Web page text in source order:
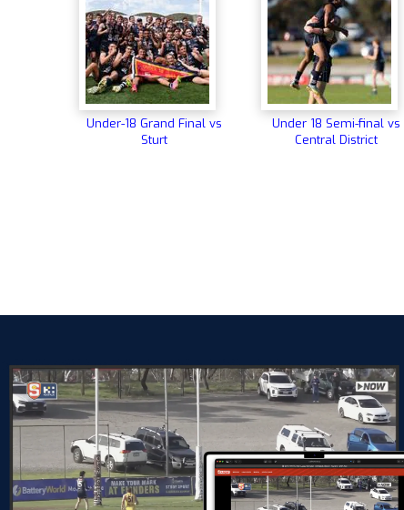
Under-18 Grand Final vs
Sturt
Under 18 Semi-final vs
Central District